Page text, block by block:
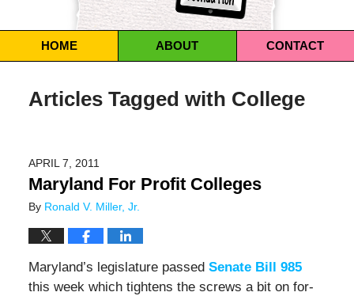
Navigation
HOME ABOUT CONTACT
Articles Tagged with College
APRIL 7, 2011
Maryland For Profit Colleges
By Ronald V. Miller, Jr.
Maryland’s legislature passed Senate Bill 985
this week which tightens the screws a bit on for-